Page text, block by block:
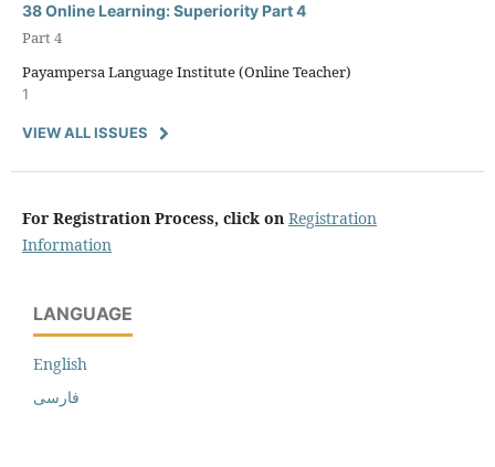
38 Online Learning: Superiority Part 4
Part 4
Payampersa Language Institute (Online Teacher)
1
VIEW ALL ISSUES
For Registration Process, click on Registration
Information
LANGUAGE
English
فارسی